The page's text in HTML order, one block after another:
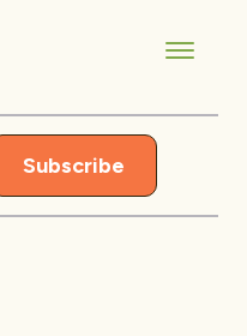
Subscribe